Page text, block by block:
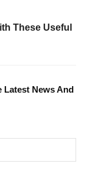
These Useful
Latest News And